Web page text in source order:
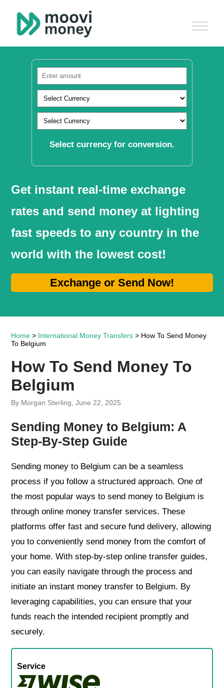
Select currency for conversion.
Get instant real-time exchange
rates and send money at lighting
fast speeds to any country in the
world with the lowest cost!
Exchange or Send Now!
Home > International Money Transfers > How To Send Money
To Belgium
How To Send Money To
Belgium
By Morgan Sterling, June 22, 2025
Sending Money to Belgium: A
Step-By-Step Guide
Sending money to Belgium can be a seamless
process if you follow a structured approach. One of
the most popular ways to send money to Belgium is
through online money transfer services. These
platforms offer fast and secure fund delivery, allowing
you to conveniently send money from the comfort of
your home. With step-by-step online transfer guides,
you can easily navigate through the process and
initiate an instant money transfer to Belgium. By
leveraging capabilities, you can ensure that your
funds reach the intended recipient promptly and
securely.
Service